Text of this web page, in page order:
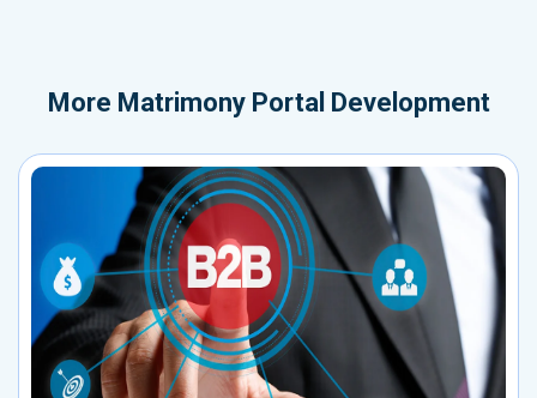
More Matrimony Portal Development